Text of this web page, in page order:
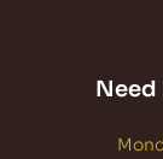
Need